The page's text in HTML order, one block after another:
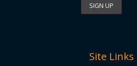
Site Links